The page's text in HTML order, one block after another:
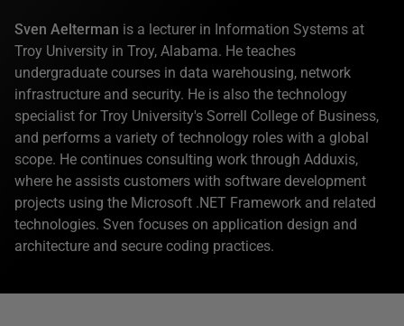
Sven Aelterman is a lecturer in Information Systems at
Troy University in Troy, Alabama. He teaches
undergraduate courses in data warehousing, network
infrastructure and security. He is also the technology
specialist for Troy University's Sorrell College of Business,
and performs a variety of technology roles with a global
scope. He continues consulting work through Adduxis,
where he assists customers with software development
projects using the Microsoft .NET Framework and related
technologies. Sven focuses on application design and
architecture and secure coding practices.